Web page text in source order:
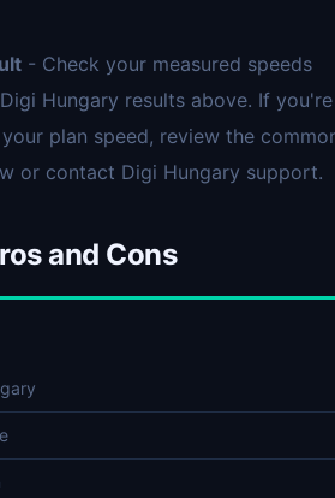
- Check your measured speeds
Hungary results above. If you're
plan speed, review the
or contact Digi Hungary support.
and Cons